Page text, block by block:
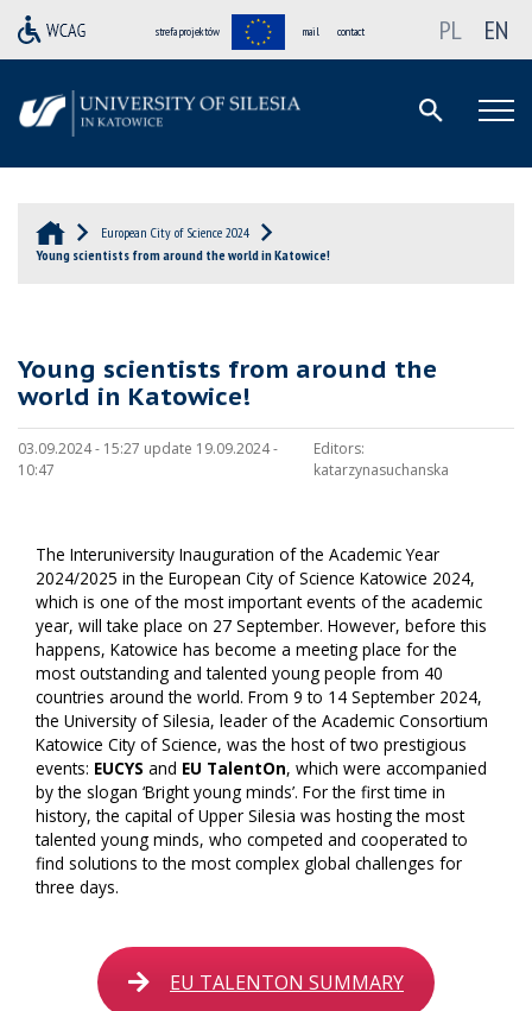
strefa projektów mail contact PL EN
European City of Science 2024
Young scientists from around the world in Katowice!
Young scientists from around the
world in Katowice!
03.09.2024 - 15:27 update 19.09.2024 -
10:47
Editors:
katarzynasuchanska
The Interuniversity Inauguration of the Academic Year
2024/2025 in the European City of Science Katowice 2024,
which is one of the most important events of the academic
year, will take place on 27 September. However, before this
happens, Katowice has become a meeting place for the
most outstanding and talented young people from 40
countries around the world. From 9 to 14 September 2024,
the University of Silesia, leader of the Academic Consortium
Katowice City of Science, was the host of two prestigious
events: EUCYS and EU TalentOn, which were accompanied
by the slogan ‘Bright young minds’. For the first time in
history, the capital of Upper Silesia was hosting the most
talented young minds, who competed and cooperated to
find solutions to the most complex global challenges for
three days.
EU TALENTON SUMMARY